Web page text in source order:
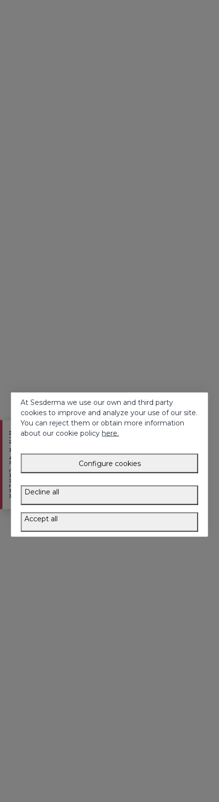
WIN A 4K CAMERA
At Sesderma we use our own and third party
cookies to improve and analyze your use of our site.
You can reject them or obtain more information
about our cookie policy here.
Configure cookies
Decline all
Accept all